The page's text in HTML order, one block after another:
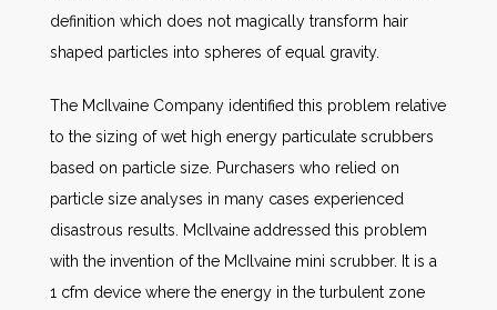
definition which does not magically transform hair
shaped particles into spheres of equal gravity.
The McIlvaine Company identified this problem relative
to the sizing of wet high energy particulate scrubbers
based on particle size. Purchasers who relied on
particle size analyses in many cases experienced
disastrous results. McIlvaine addressed this problem
with the invention of the McIlvaine mini scrubber. It is a
1 cfm device where the energy in the turbulent zone